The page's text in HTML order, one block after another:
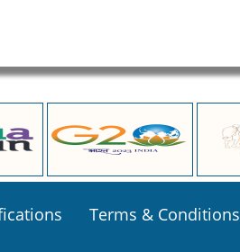
Terms & Conditions